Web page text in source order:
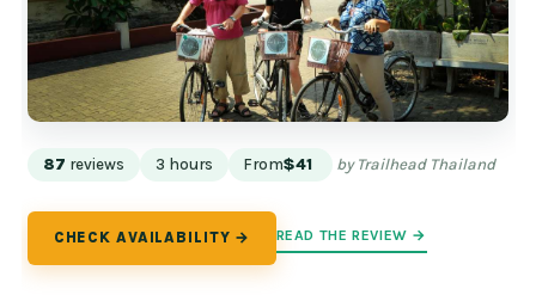
87 reviews 3 hours From$41 by Trailhead Thailand
CHECK AVAILABILITY → READ THE REVIEW →